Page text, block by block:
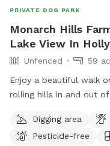
PRIVATE DOG PARK
Monarch Hills
Lake View In Holly
Unfenced
59
Enjoy a beautiful walk
rolling hills in and out
scenery in Oakland
a lot fewer bugs and
Digging area
Pesticide-free